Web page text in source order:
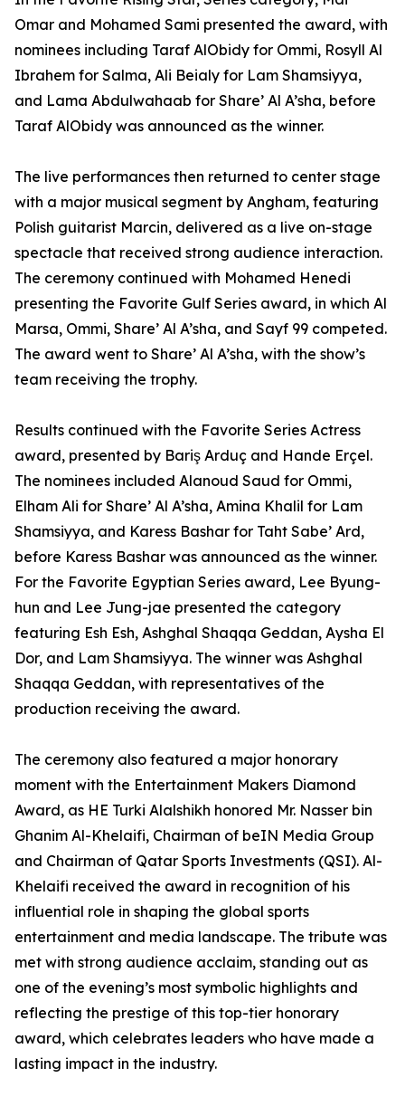
Omar and Mohamed Sami presented the award, with
nominees including Taraf AlObidy for Ommi, Rosyll Al
Ibrahem for Salma, Ali Beialy for Lam Shamsiyya,
and Lama Abdulwahaab for Share’ Al A’sha, before
Taraf AlObidy was announced as the winner.
The live performances then returned to center stage
with a major musical segment by Angham, featuring
Polish guitarist Marcin, delivered as a live on-stage
spectacle that received strong audience interaction.
The ceremony continued with Mohamed Henedi
presenting the Favorite Gulf Series award, in which Al
Marsa, Ommi, Share’ Al A’sha, and Sayf 99 competed.
The award went to Share’ Al A’sha, with the show’s
team receiving the trophy.
Results continued with the Favorite Series Actress
award, presented by Bariş Arduç and Hande Erçel.
The nominees included Alanoud Saud for Ommi,
Elham Ali for Share’ Al A’sha, Amina Khalil for Lam
Shamsiyya, and Karess Bashar for Taht Sabe’ Ard,
before Karess Bashar was announced as the winner.
For the Favorite Egyptian Series award, Lee Byung-
hun and Lee Jung-jae presented the category
featuring Esh Esh, Ashghal Shaqqa Geddan, Aysha El
Dor, and Lam Shamsiyya. The winner was Ashghal
Shaqqa Geddan, with representatives of the
production receiving the award.
The ceremony also featured a major honorary
moment with the Entertainment Makers Diamond
Award, as HE Turki Alalshikh honored Mr. Nasser bin
Ghanim Al-Khelaifi, Chairman of beIN Media Group
and Chairman of Qatar Sports Investments (QSI). Al-
Khelaifi received the award in recognition of his
influential role in shaping the global sports
entertainment and media landscape. The tribute was
met with strong audience acclaim, standing out as
one of the evening’s most symbolic highlights and
reflecting the prestige of this top-tier honorary
award, which celebrates leaders who have made a
lasting impact in the industry.